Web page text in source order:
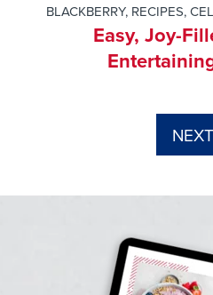
BLACKBERRY, RECIPES,
Easy, Joy-